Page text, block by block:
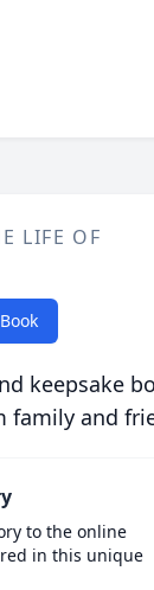
LIFE OF
keepsake
family and
to the online
in this unique